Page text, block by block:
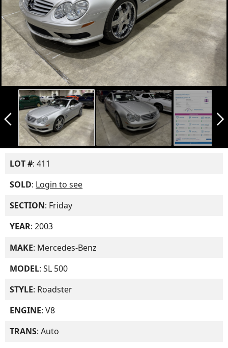
arrow_back_ios_new arrow_forward_ios
LOT #: 411
SOLD: Login to see
SECTION: Friday
YEAR: 2003
MAKE: Mercedes-Benz
MODEL: SL 500
STYLE: Roadster
ENGINE: V8
TRANS: Auto